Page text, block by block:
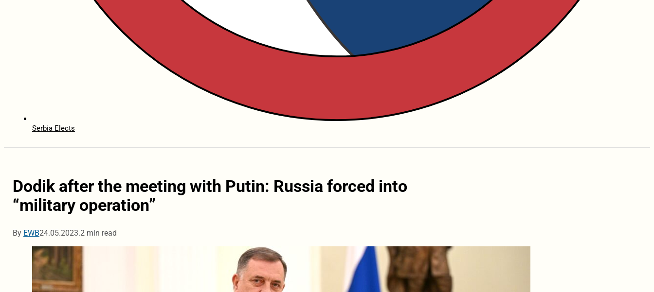
Serbia Elects
Dodik after the meeting with Putin: Russia forced into
“military operation”
By EWB24.05.2023.2 min read